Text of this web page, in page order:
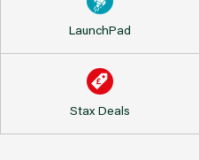
LaunchPad
Stax Deals